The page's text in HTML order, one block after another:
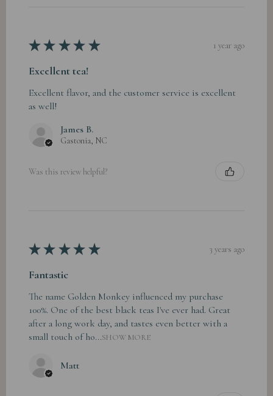
★ ★ ★ ★ ★ 1 year ago
Excellent tea!
Excellent flavor, and the customer service is excellent
as well!
James B.
Gastonia, NC
Was this review helpful?
★ ★ ★ ★ ★ 3 years ago
Fantastic
The name Golden Monkey influenced my purchase
100%. One of the best black teas I've ever had. Great
after a long work day, and tastes even better with a
small touch of ho...SHOW MORE
Matt